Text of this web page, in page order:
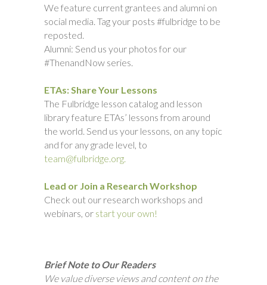
We feature current grantees and alumni on
social media. Tag your posts #fulbridge to be
reposted.
Alumni: Send us your photos for our
#ThenandNow series.
ETAs: Share Your Lessons
The Fulbridge lesson catalog and lesson
library feature ETAs’ lessons from around
the world. Send us your lessons, on any topic
and for any grade level, to
team@fulbridge.org.
Lead or Join a Research Workshop
Check out our research workshops and
webinars, or start your own!
Brief Note to Our Readers
We value diverse views and content on the